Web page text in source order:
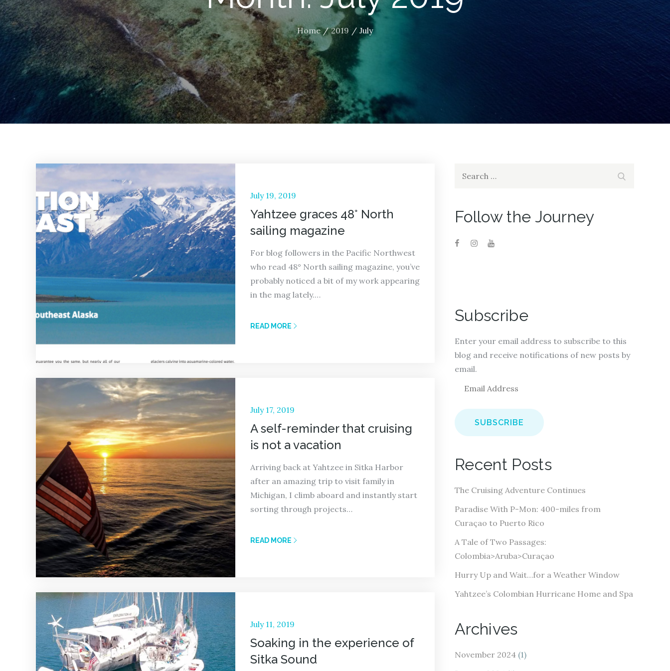
Home 2019 July
Posted
on
July 19, 2019
Yahtzee graces 48° North
sailing magazine
For blog followers in the Pacific Northwest
who read 48° North sailing magazine, you’ve
probably noticed a bit of my work appearing
in the mag lately.…
READ MORE
Posted
on
July 17, 2019
A self-reminder that cruising
is not a vacation
Arriving back at Yahtzee in Sitka Harbor
after an amazing trip to visit family in
Michigan, I climb aboard and instantly start
sorting through projects…
READ MORE
Posted
on
July 11, 2019
Soaking in the experience of
Sitka Sound
Follow the Journey
Subscribe
Enter your email address to subscribe to this
blog and receive notifications of new posts by
email.
a
i
d
r
e
s
Recent Posts
The Cruising Adventure Continues
Paradise With P-Mon: 400-miles from
Curaçao to Puerto Rico
A Tale of Two Passages:
Colombia>Aruba>Curaçao
Hurry Up and Wait…for a Weather Window
Yahtzee’s Colombian Hurricane Home and Spa
Archives
November 2024 (1)